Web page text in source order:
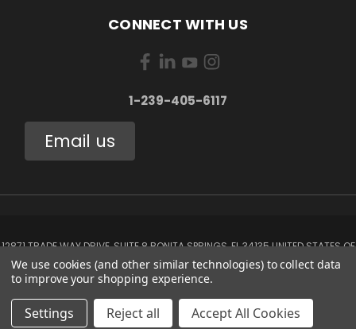
CONNECT WITH US
1-239-405-6117
Email us
12871 TRADE WAY DRIVE, SUITE 8 BONITA SPRINGS, FL 34135 UNITED STATES OF
AMERICA
1-239-405-6117
© 2026 Aerox Aviation Oxygen Systems
We use cookies (and other similar technologies) to collect data
to improve your shopping experience.
Settings Reject all Accept All Cookies